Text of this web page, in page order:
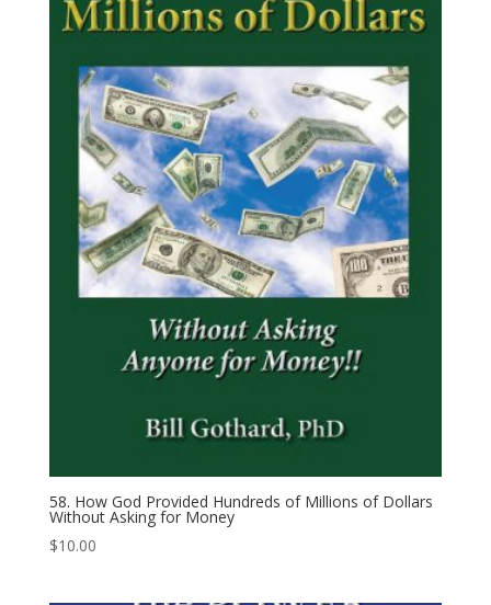
58. How God Provided Hundreds of Millions of Dollars
Without Asking for Money
$10.00